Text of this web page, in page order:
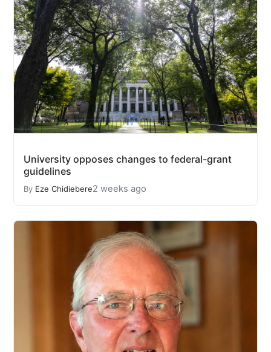
University opposes changes to federal-grant
guidelines
By Eze Chidiebere2 weeks ago